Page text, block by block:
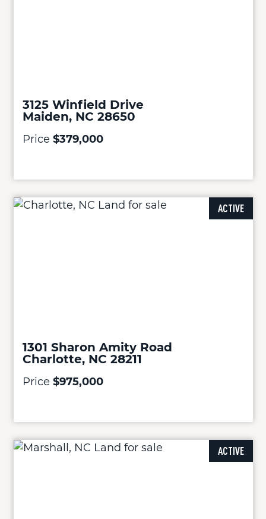
3125 Winfield Drive
Maiden, NC 28650
Price $379,000
ACTIVE
1301 Sharon Amity Road
Charlotte, NC 28211
Price $975,000
ACTIVE